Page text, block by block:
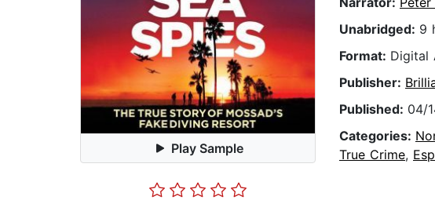
Play Sample
Unabridged: 9
Format: Digital
Publisher:
Published: 04/
Categories:
True Crime,